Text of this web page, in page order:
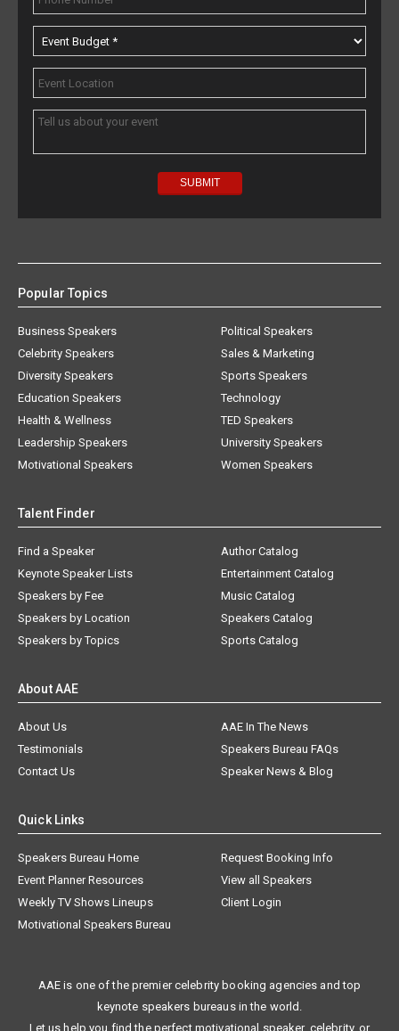
Popular Topics
Business Speakers
Celebrity Speakers
Diversity Speakers
Education Speakers
Health & Wellness
Leadership Speakers
Motivational Speakers
Political Speakers
Sales & Marketing
Sports Speakers
Technology
TED Speakers
University Speakers
Women Speakers
Talent Finder
Find a Speaker
Keynote Speaker Lists
Speakers by Fee
Speakers by Location
Speakers by Topics
Author Catalog
Entertainment Catalog
Music Catalog
Speakers Catalog
Sports Catalog
About AAE
About Us
AAE In The News
Testimonials
Speakers Bureau FAQs
Contact Us
Speaker News & Blog
Quick Links
Speakers Bureau Home
Request Booking Info
Event Planner Resources
View all Speakers
Weekly TV Shows Lineups
Client Login
Motivational Speakers Bureau
AAE is one of the premier celebrity booking agencies and top
keynote speakers bureaus in the world.
Let us help you find the perfect motivational speaker, celebrity, or